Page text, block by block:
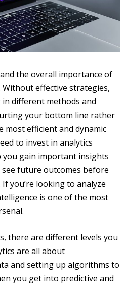
the overall importance of
effective strategies,
different methods and
your bottom line rather
efficient and dynamic
to invest in analytics
you gain important insights
future outcomes before
you’re looking to analyze
is one of the most
there are different levels you
are all about
and setting up algorithms to
you get into predictive and